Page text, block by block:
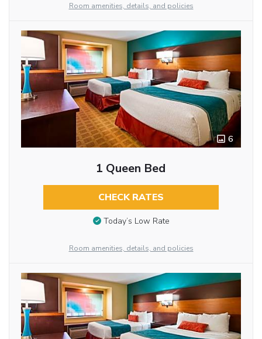
Room amenities, details, and policies
6
1 Queen Bed
CHECK RATES
Today’s Low Rate
Room amenities, details, and policies